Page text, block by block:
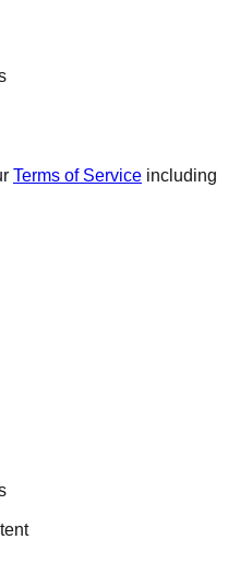
Terms of Service including